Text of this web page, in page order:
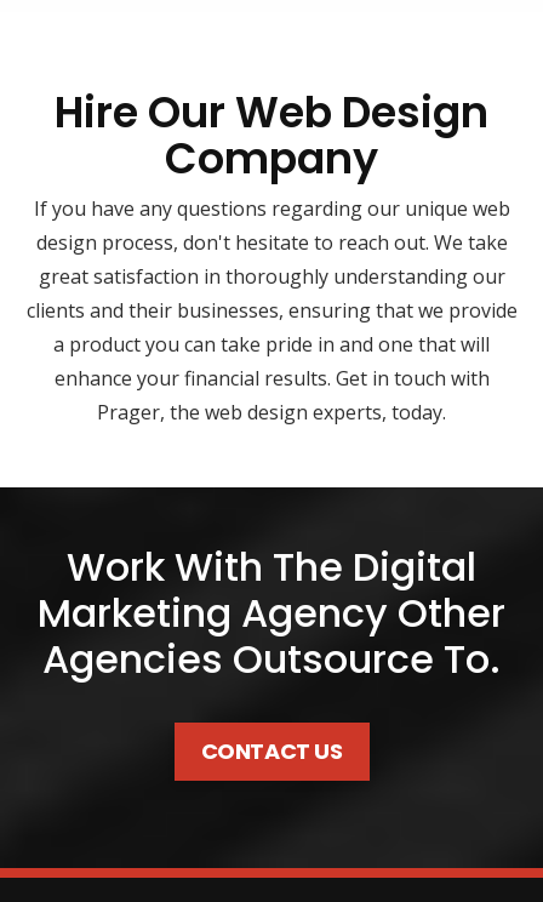
Hire Our Web Design
Company
If you have any questions regarding our unique web
design process, don't hesitate to reach out. We take
great satisfaction in thoroughly understanding our
clients and their businesses, ensuring that we provide
a product you can take pride in and one that will
enhance your financial results. Get in touch with
Prager, the web design experts, today.
Work With The Digital
Marketing Agency Other
Agencies Outsource To.
CONTACT US